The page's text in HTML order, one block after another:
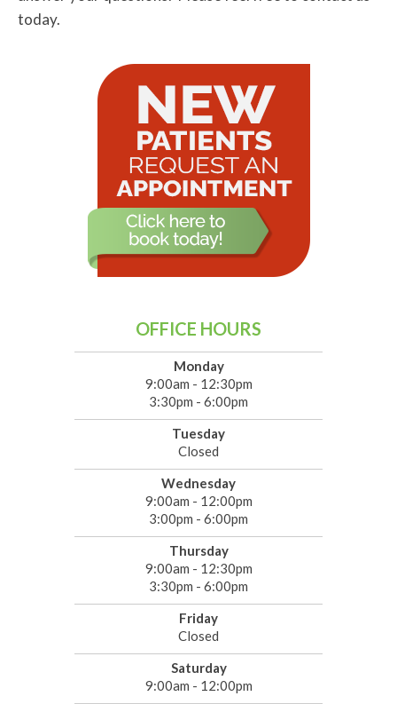
today.
OFFICE HOURS
Monday
9:00am - 12:30pm
3:30pm - 6:00pm
Tuesday
Closed
Wednesday
9:00am - 12:00pm
3:00pm - 6:00pm
Thursday
9:00am - 12:30pm
3:30pm - 6:00pm
Friday
Closed
Saturday
9:00am - 12:00pm